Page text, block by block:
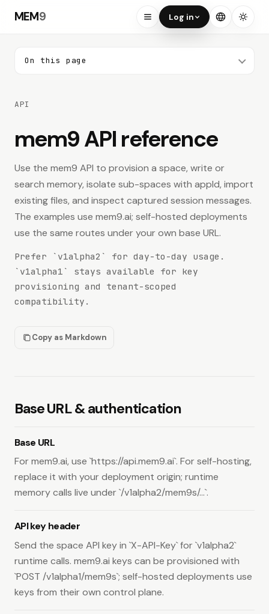
MEM9 Log in
On this page
Search API
Authentication
Quick Start
Provision a new mem9 API key.
/v1alpha1/mem9s
Key Status
/v1alpha2/status
GET List or search memories.
/v1alpha2/mem9s/memories/{id}
PUT Update one memory.
/v1alpha2/mem9s/memories/{id}
Delete one memory.
/v1alpha2/mem9s/memories/{id}
/v1alpha2/mem9s/memories/batch-delete
Space Chains
POST Create a Space Chain.
/v1alpha2/space-chains
API
mem9 API reference
Use the mem9 API to provision a space, write or
search memory, isolate sub-spaces with appId, import
existing files, and inspect captured session messages.
The examples use mem9.ai; self-hosted deployments
use the same routes under your own base URL.
Prefer `v1alpha2` for day-to-day usage.
`v1alpha1` stays available for key
provisioning and tenant-scoped
compatibility.
Copy as Markdown
Base URL & authentication
Base URL
For mem9.ai, use `https://api.mem9.ai`. For self-hosting,
replace it with your deployment origin; runtime
memory calls live under `/v1alpha2/mem9s/...`.
API key header
Send the space API key in `X-API-Key` for `v1alpha2`
runtime calls. mem9.ai keys can be provisioned with
`POST /v1alpha1/mem9s`; self-hosted deployments use
keys from their own control plane.